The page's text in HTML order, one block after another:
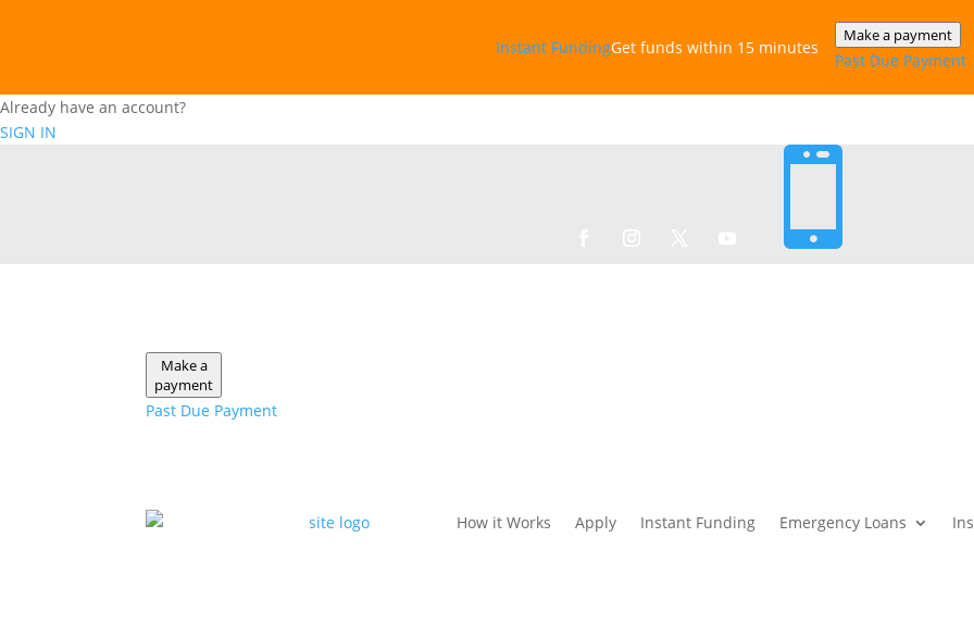
Instant‎ FundingGet funds within 15 minutes
Make a payment
Past Due Payment
Already have an account?
SIGN IN

Make a
payment
Past Due Payment
How it Works Apply Instant Funding Emergency Loans